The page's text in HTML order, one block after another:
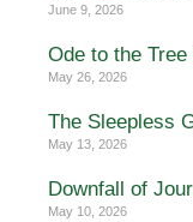
June 9, 2026
Ode to the
May 26, 2026
The Sleepless
May 13, 2026
Downfall of
May 10, 2026